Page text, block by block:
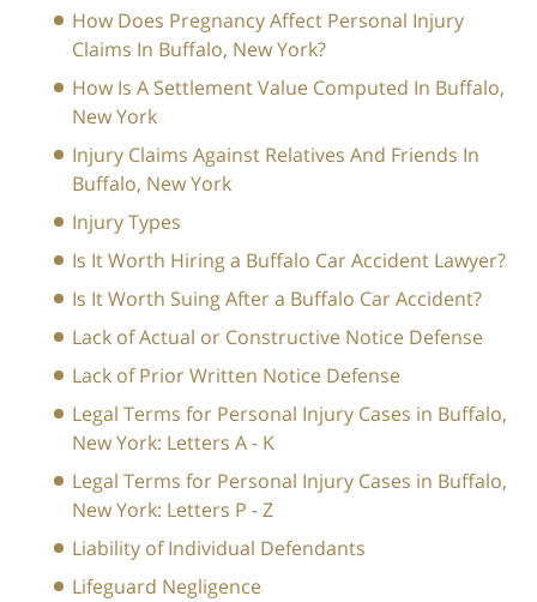
How Does Pregnancy Affect Personal Injury
Claims In Buffalo, New York?
How Is A Settlement Value Computed In Buffalo,
New York
Injury Claims Against Relatives And Friends In
Buffalo, New York
Injury Types
Is It Worth Hiring a Buffalo Car Accident Lawyer?
Is It Worth Suing After a Buffalo Car Accident?
Lack of Actual or Constructive Notice Defense
Lack of Prior Written Notice Defense
Legal Terms for Personal Injury Cases in Buffalo,
New York: Letters A - K
Legal Terms for Personal Injury Cases in Buffalo,
New York: Letters P - Z
Liability of Individual Defendants
Lifeguard Negligence